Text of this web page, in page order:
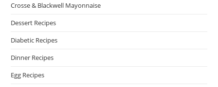
Crosse & Blackwell Mayonnaise
Dessert Recipes
Diabetic Recipes
Dinner Recipes
Egg Recipes